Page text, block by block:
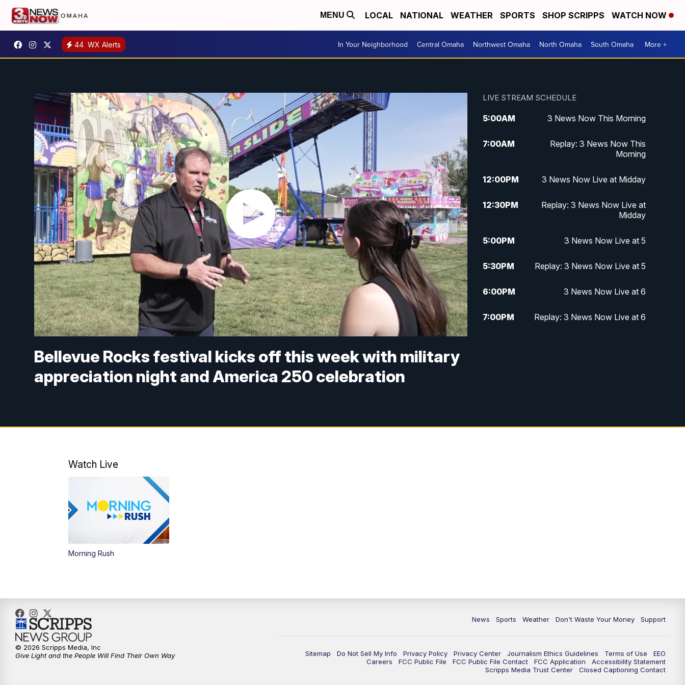
MENU LOCAL NATIONAL WEATHER SPORTS SHOP SCRIPPS WATCH NOW
44 WX Alerts In Your Neighborhood Central Omaha Northwest Omaha North Omaha South Omaha More +
Bellevue Rocks festival kicks off this week with military
appreciation night and America 250 celebration
LIVE STREAM SCHEDULE
5:00AM 3 News Now This Morning
7:00AM
Replay: 3 News Now This
Morning
12:00PM 3 News Now Live at Midday
12:30PM
Replay: 3 News Now Live at
Midday
5:00PM 3 News Now Live at 5
5:30PM Replay: 3 News Now Live at 5
6:00PM 3 News Now Live at 6
7:00PM Replay: 3 News Now Live at 6
Watch Live
Morning Rush
News Sports Weather Don't Waste Your Money Support
Sitemap Do Not Sell My Info Privacy Policy Privacy Center Journalism Ethics Guidelines Terms of Use
EEO
Careers
FCC Public File FCC Public File Contact FCC Application
Accessibility Statement
Scripps Media Trust Center
Closed Captioning Contact
© 2026 Scripps Media, Inc
Give Light and the People Will Find Their Own Way